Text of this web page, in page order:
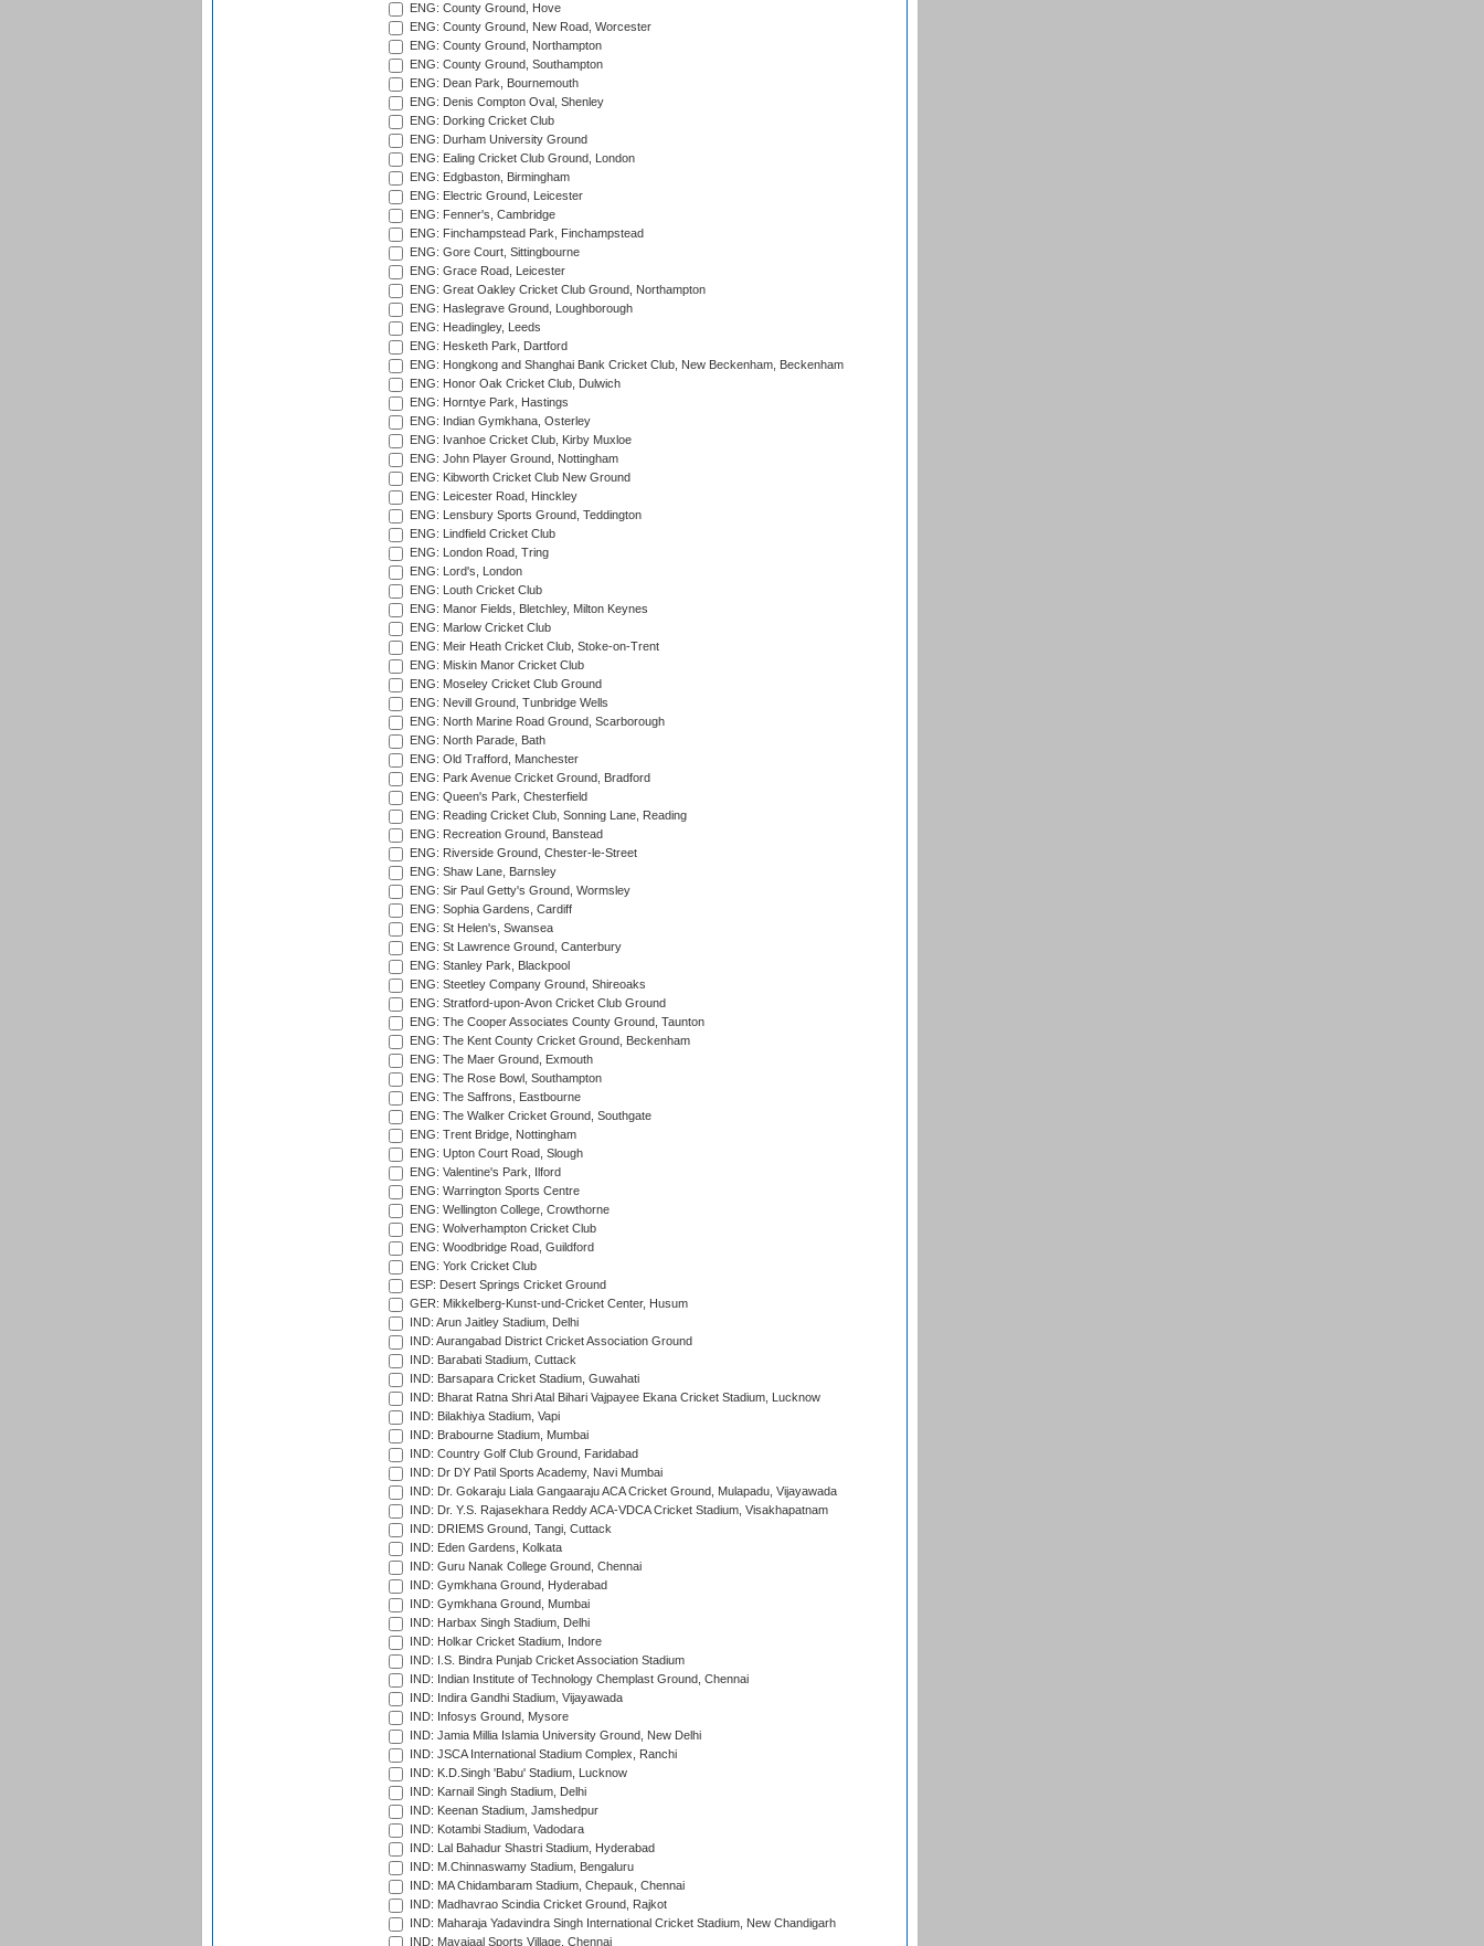
ENG: County Ground, Hove
ENG: County Ground, New Road, Worcester
ENG: County Ground, Northampton
ENG: County Ground, Southampton
ENG: Dean Park, Bournemouth
ENG: Denis Compton Oval, Shenley
ENG: Dorking Cricket Club
ENG: Durham University Ground
ENG: Ealing Cricket Club Ground, London
ENG: Edgbaston, Birmingham
ENG: Electric Ground, Leicester
ENG: Fenner's, Cambridge
ENG: Finchampstead Park, Finchampstead
ENG: Gore Court, Sittingbourne
ENG: Grace Road, Leicester
ENG: Great Oakley Cricket Club Ground, Northampton
ENG: Haslegrave Ground, Loughborough
ENG: Headingley, Leeds
ENG: Hesketh Park, Dartford
ENG: Hongkong and Shanghai Bank Cricket Club, New Beckenham, Beckenham
ENG: Honor Oak Cricket Club, Dulwich
ENG: Horntye Park, Hastings
ENG: Indian Gymkhana, Osterley
ENG: Ivanhoe Cricket Club, Kirby Muxloe
ENG: John Player Ground, Nottingham
ENG: Kibworth Cricket Club New Ground
ENG: Leicester Road, Hinckley
ENG: Lensbury Sports Ground, Teddington
ENG: Lindfield Cricket Club
ENG: London Road, Tring
ENG: Lord's, London
ENG: Louth Cricket Club
ENG: Manor Fields, Bletchley, Milton Keynes
ENG: Marlow Cricket Club
ENG: Meir Heath Cricket Club, Stoke-on-Trent
ENG: Miskin Manor Cricket Club
ENG: Moseley Cricket Club Ground
ENG: Nevill Ground, Tunbridge Wells
ENG: North Marine Road Ground, Scarborough
ENG: North Parade, Bath
ENG: Old Trafford, Manchester
ENG: Park Avenue Cricket Ground, Bradford
ENG: Queen's Park, Chesterfield
ENG: Reading Cricket Club, Sonning Lane, Reading
ENG: Recreation Ground, Banstead
ENG: Riverside Ground, Chester-le-Street
ENG: Shaw Lane, Barnsley
ENG: Sir Paul Getty's Ground, Wormsley
ENG: Sophia Gardens, Cardiff
ENG: St Helen's, Swansea
ENG: St Lawrence Ground, Canterbury
ENG: Stanley Park, Blackpool
ENG: Steetley Company Ground, Shireoaks
ENG: Stratford-upon-Avon Cricket Club Ground
ENG: The Cooper Associates County Ground, Taunton
ENG: The Kent County Cricket Ground, Beckenham
ENG: The Maer Ground, Exmouth
ENG: The Rose Bowl, Southampton
ENG: The Saffrons, Eastbourne
ENG: The Walker Cricket Ground, Southgate
ENG: Trent Bridge, Nottingham
ENG: Upton Court Road, Slough
ENG: Valentine's Park, Ilford
ENG: Warrington Sports Centre
ENG: Wellington College, Crowthorne
ENG: Wolverhampton Cricket Club
ENG: Woodbridge Road, Guildford
ENG: York Cricket Club
ESP: Desert Springs Cricket Ground
GER: Mikkelberg-Kunst-und-Cricket Center, Husum
IND: Arun Jaitley Stadium, Delhi
IND: Aurangabad District Cricket Association Ground
IND: Barabati Stadium, Cuttack
IND: Barsapara Cricket Stadium, Guwahati
IND: Bharat Ratna Shri Atal Bihari Vajpayee Ekana Cricket Stadium, Lucknow
IND: Bilakhiya Stadium, Vapi
IND: Brabourne Stadium, Mumbai
IND: Country Golf Club Ground, Faridabad
IND: Dr DY Patil Sports Academy, Navi Mumbai
IND: Dr. Gokaraju Liala Gangaaraju ACA Cricket Ground, Mulapadu, Vijayawada
IND: Dr. Y.S. Rajasekhara Reddy ACA-VDCA Cricket Stadium, Visakhapatnam
IND: DRIEMS Ground, Tangi, Cuttack
IND: Eden Gardens, Kolkata
IND: Guru Nanak College Ground, Chennai
IND: Gymkhana Ground, Hyderabad
IND: Gymkhana Ground, Mumbai
IND: Harbax Singh Stadium, Delhi
IND: Holkar Cricket Stadium, Indore
IND: I.S. Bindra Punjab Cricket Association Stadium
IND: Indian Institute of Technology Chemplast Ground, Chennai
IND: Indira Gandhi Stadium, Vijayawada
IND: Infosys Ground, Mysore
IND: Jamia Millia Islamia University Ground, New Delhi
IND: JSCA International Stadium Complex, Ranchi
IND: K.D.Singh 'Babu' Stadium, Lucknow
IND: Karnail Singh Stadium, Delhi
IND: Keenan Stadium, Jamshedpur
IND: Kotambi Stadium, Vadodara
IND: Lal Bahadur Shastri Stadium, Hyderabad
IND: M.Chinnaswamy Stadium, Bengaluru
IND: MA Chidambaram Stadium, Chepauk, Chennai
IND: Madhavrao Scindia Cricket Ground, Rajkot
IND: Maharaja Yadavindra Singh International Cricket Stadium, New Chandigarh
IND: Mayajaal Sports Village, Chennai